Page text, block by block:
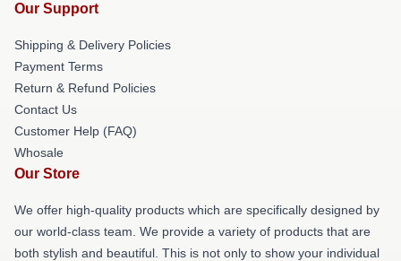
Our Support
Shipping & Delivery Policies
Payment Terms
Return & Refund Policies
Contact Us
Customer Help (FAQ)
Whosale
Our Store
We offer high-quality products which are specifically designed by
our world-class team. We provide a variety of products that are
both stylish and beautiful. This is not only to show your individual